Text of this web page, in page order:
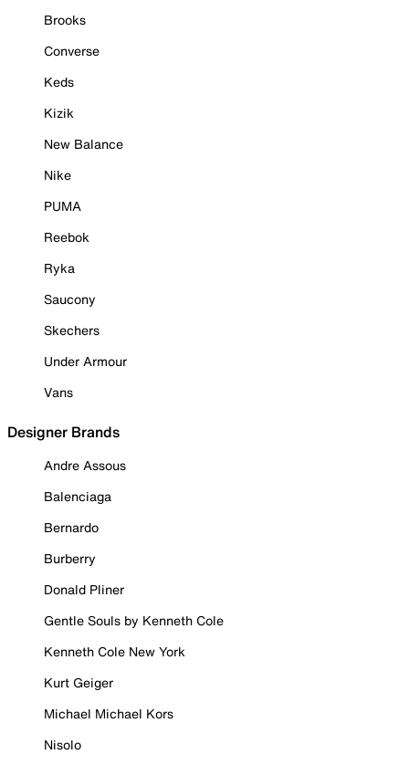
Brooks
Converse
Keds
Kizik
New Balance
Nike
PUMA
Reebok
Ryka
Saucony
Skechers
Under Armour
Vans
Designer Brands
Andre Assous
Balenciaga
Bernardo
Burberry
Donald Pliner
Gentle Souls by Kenneth Cole
Kenneth Cole New York
Kurt Geiger
Michael Michael Kors
Nisolo